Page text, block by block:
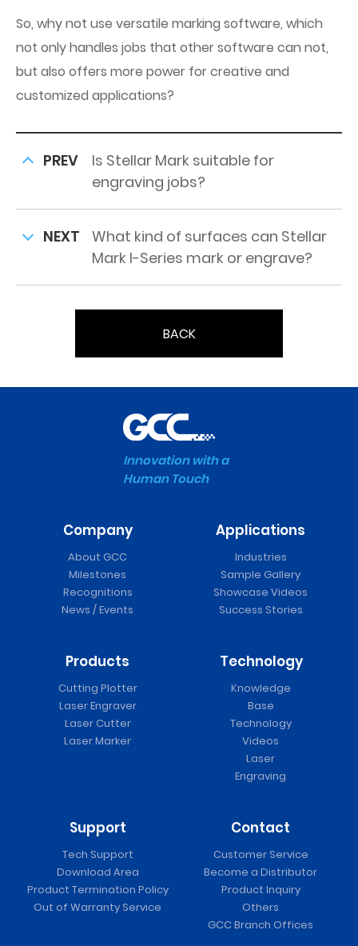
So, why not use versatile marking software, which
not only handles jobs that other software can not,
but also offers more power for creative and
customized applications?
PREV
Is Stellar Mark suitable for
engraving jobs?
NEXT
What kind of surfaces can Stellar
Mark I-Series mark or engrave?
BACK
Innovation with a
Human Touch
Company
About GCC
Milestones
Recognitions
News / Events
Applications
Industries
Sample Gallery
Showcase Videos
Success Stories
Products
Cutting Plotter
Laser Engraver
Laser Cutter
Laser Marker
Technology
Knowledge
Base
Technology
Videos
Laser
Engraving
Support
Tech Support
Download Area
Product Termination Policy
Out of Warranty Service
Contact
Customer Service
Become a Distributor
Product Inquiry
Others
GCC Branch Offices